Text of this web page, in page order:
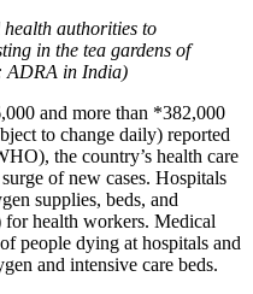
authorities to
in the tea gardens of
ADRA in India)
and more than *382,000
to change daily) reported
the country’s health care
of new cases. Hospitals
supplies, beds, and
for health workers. Medical
people dying at hospitals and
and intensive care beds.